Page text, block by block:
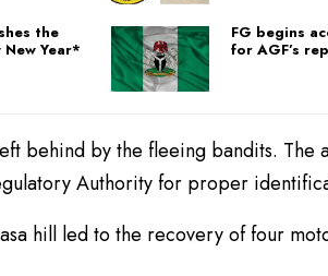
the
Year*
FG begins
for AGF’s
behind by the fleeing bandits. The
Authority for proper
hill led to the recovery of four